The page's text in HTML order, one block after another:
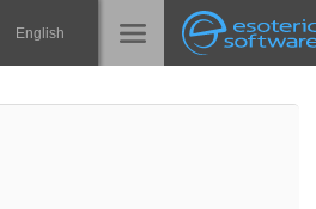
English
Spine